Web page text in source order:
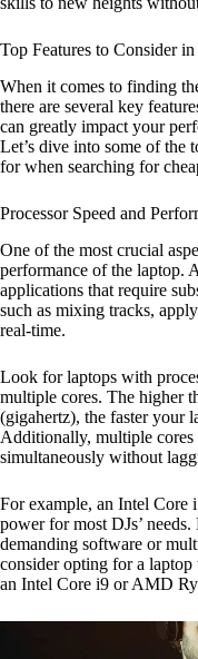
Top Features to Consider
When it comes to finding
there are several key
can greatly impact your
Let’s dive into some of the
for when searching for
Processor Speed and
One of the most crucial
performance of the laptop.
applications that require
such as mixing tracks,
real-time.
Look for laptops with
multiple cores. The higher
(gigahertz), the faster your
Additionally, multiple
simultaneously without
For example, an Intel Core
power for most DJs’
demanding software or
consider opting for a
an Intel Core i9 or AMD